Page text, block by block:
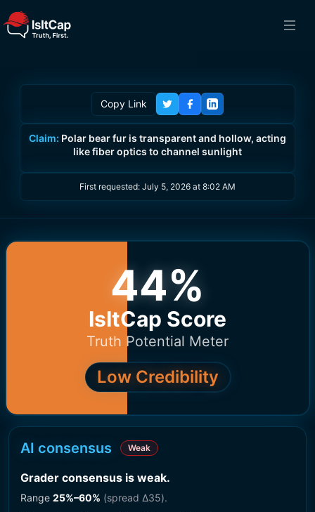
Copy Link
Claim: Polar bear fur is transparent and hollow, acting
like fiber optics to channel sunlight
First requested: July 5, 2026 at 8:02 AM
44%
IsItCap Score
Truth Potential Meter
Low Credibility
AI consensus Weak
Grader consensus is weak.
Range 25%–60% (spread Δ35).